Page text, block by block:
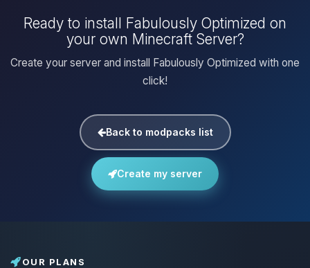
Ready to install Fabulously Optimized on
your own Minecraft Server?
Create your server and install Fabulously Optimized with one
click!
Back to modpacks list
Create my server
OUR PLANS